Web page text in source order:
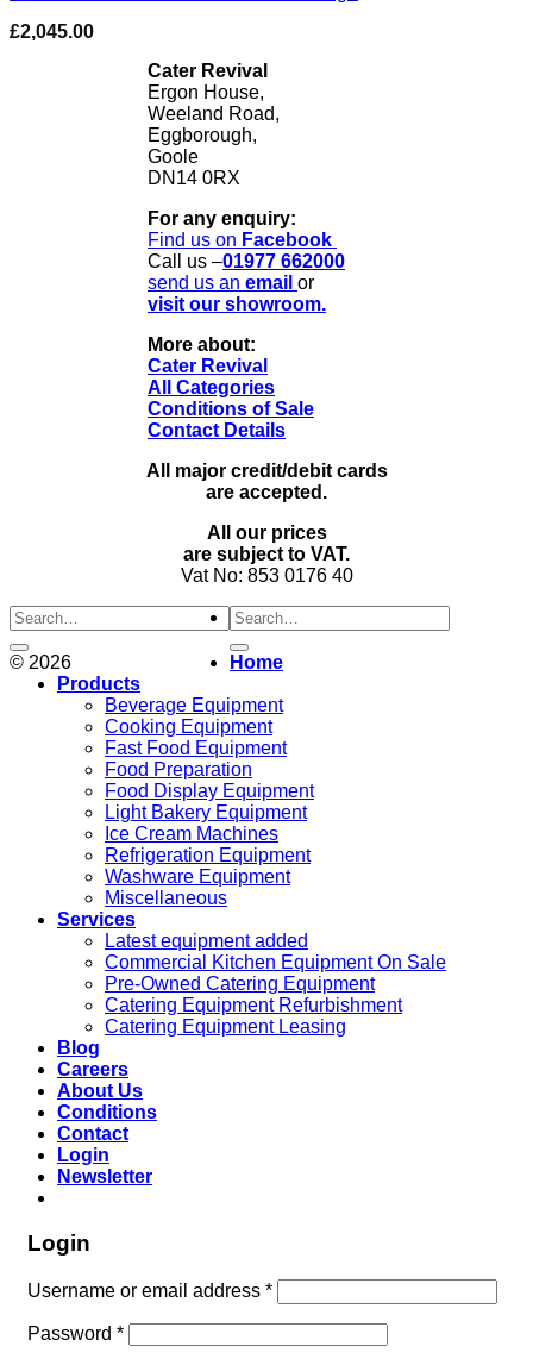
£2,045.00
Cater Revival
Ergon House,
Weeland Road,
Eggborough,
Goole
DN14 0RX
For any enquiry:
Find us on Facebook
Call us –01977 662000
send us an email or
visit our showroom.
More about:
Cater Revival
All Categories
Conditions of Sale
Contact Details
All major credit/debit cards
are accepted.
All our prices
are subject to VAT.
Vat No: 853 0176 40
© 2026
Search
for:
Home
Products
Beverage Equipment
Cooking Equipment
Fast Food Equipment
Food Preparation
Food Display Equipment
Light Bakery Equipment
Ice Cream Machines
Refrigeration Equipment
Washware Equipment
Miscellaneous
Services
Latest equipment added
Commercial Kitchen Equipment On Sale
Pre-Owned Catering Equipment
Catering Equipment Refurbishment
Catering Equipment Leasing
Blog
Careers
About Us
Conditions
Contact
Login
Newsletter
Login
Username or email address *
Password *